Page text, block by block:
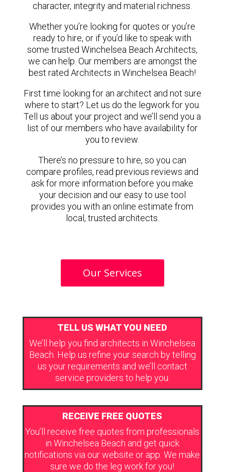
character, integrity and material richness.
Whether you’re looking for quotes or you’re
ready to hire, or if you’d like to speak with
some trusted Winchelsea Beach Architects,
we can help. Our members are amongst the
best rated Architects in Winchelsea Beach!
First time looking for an architect and not sure
where to start? Let us do the legwork for you.
Tell us about your project and we’ll send you a
list of our members who have availability for
you to review.
There’s no pressure to hire, so you can
compare profiles, read previous reviews and
ask for more information before you make
your decision and our easy to use tool
provides you with an online estimate from
local, trusted architects.
Our Services
TELL US WHAT YOU NEED
We’ll help you find architects in Winchelsea
Beach. Help us refine your search by telling
us your requirements and we’ll contact
service providers to help you.
RECEIVE FREE QUOTES
You’ll receive free quotes from professionals
in Winchelsea Beach and get quick
notifications via our website or app. We make
sure we do the leg work for you!